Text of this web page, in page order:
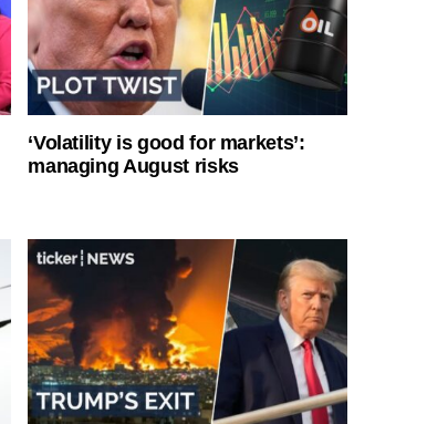
‘Volatility is good for markets’:
managing August risks